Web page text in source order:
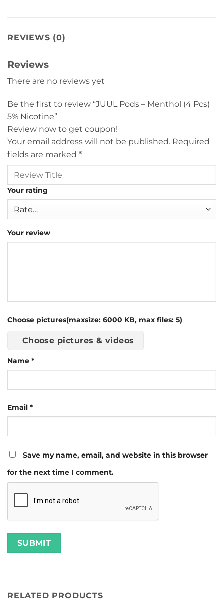
REVIEWS (0)
Reviews
There are no reviews yet
Be the first to review “JUUL Pods – Menthol (4 Pcs)
5% Nicotine”
Review now to get coupon!
Your email address will not be published. Required
fields are marked *
Your rating
Your review
Choose pictures(maxsize: 6000 KB, max files: 5)
Choose pictures & videos
Name *
Email *
Save my name, email, and website in this browser
for the next time I comment.
RELATED PRODUCTS